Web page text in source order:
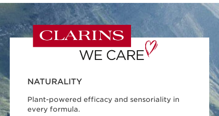
NATURALITY
Plant-powered efficacy and sensoriality in
every formula.